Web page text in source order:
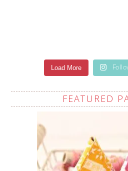
Load More
FEATURED